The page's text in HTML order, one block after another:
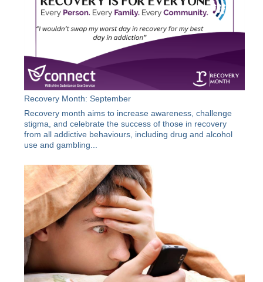
Recovery Month: September
Recovery month aims to increase awareness, challenge
stigma, and celebrate the success of those in recovery
from all addictive behaviours, including drug and alcohol
use and gambling...